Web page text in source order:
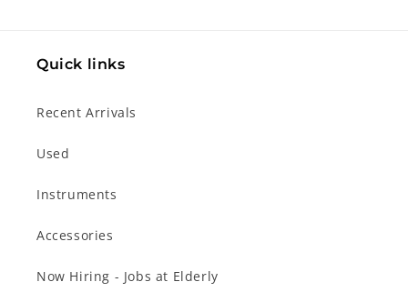
Quick links
Recent Arrivals
Used
Instruments
Accessories
Now Hiring - Jobs at Elderly